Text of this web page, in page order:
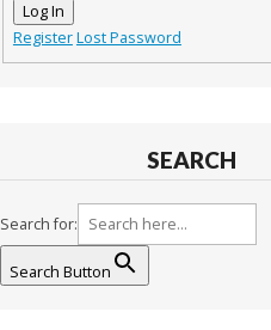
Log In
RegisterLost Password
SEARCH
Search for:
Search Button